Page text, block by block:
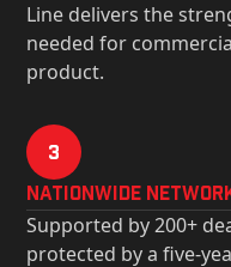
Line delivers the
needed for
product.
3
Nationwide
Supported by 200+
protected by a five-